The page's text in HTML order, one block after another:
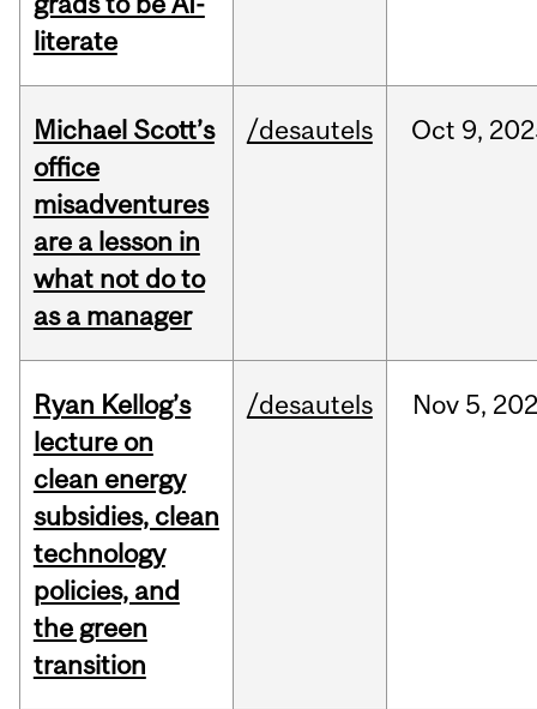
literate
Michael Scott’s
office
misadventures
are a lesson in
what not do to
as a manager
/desautels Oct 9,
Ryan Kellog’s
lecture on
clean energy
subsidies, clean
technology
policies, and
the green
transition
/desautels Nov 5,